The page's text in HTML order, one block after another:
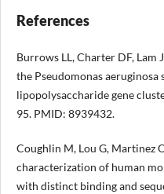
References
Burrows LL, Charter DF,
the Pseudomonas aeruginosa
lipopolysaccharide gene
95. PMID: 8939432.
Coughlin M, Lou G, Martinez
characterization of human
with distinct binding and